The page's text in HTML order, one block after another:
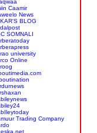
Caamir
News
BLOG
SOMNALI
university
Online
Trading Company